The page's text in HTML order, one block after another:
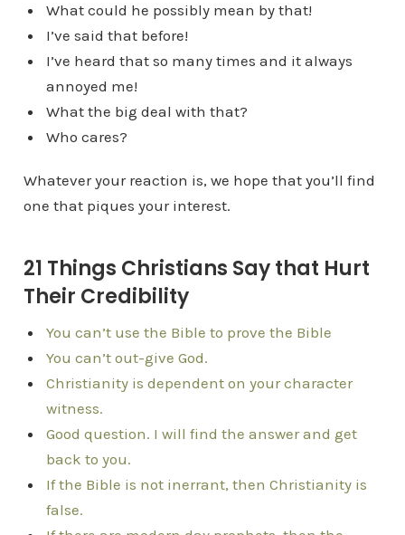
What could he possibly mean by that!
I’ve said that before!
I’ve heard that so many times and it always
annoyed me!
What the big deal with that?
Who cares?
Whatever your reaction is, we hope that you’ll find
one that piques your interest.
21 Things Christians Say that Hurt
Their Credibility
You can’t use the Bible to prove the Bible
You can’t out-give God.
Christianity is dependent on your character
witness.
Good question. I will find the answer and get
back to you.
If the Bible is not inerrant, then Christianity is
false.